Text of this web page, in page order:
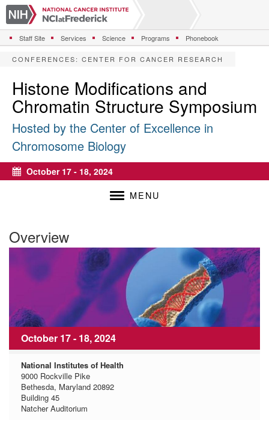
i
p
t
Staff Site Services Science Programs Phonebook
CONFERENCES: CENTER FOR CANCER RESEARCH
Histone Modifications and
Chromatin Structure Symposium
Hosted by the Center of Excellence in
Chromosome Biology
Calendar
October 17 - 18, 2024
MENU
Overview
October 17 - 18, 2024
National Institutes of Health
9000 Rockville Pike
Bethesda, Maryland 20892
Building 45
Natcher Auditorium